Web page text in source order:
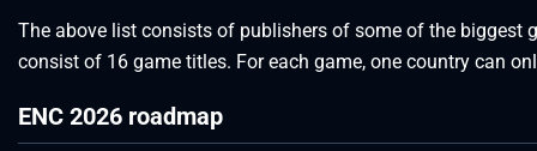
The above list consists of publishers of some of the biggest
consist of 16 game titles. For each game, one country can
ENC 2026 roadmap